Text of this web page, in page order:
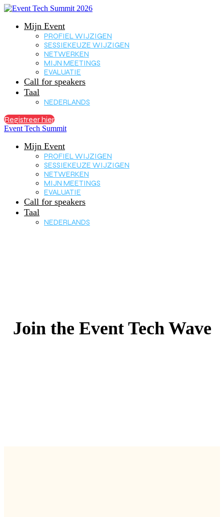
Mijn Event
PROFIEL WIJZIGEN
SESSIEKEUZE WIJZIGEN
NETWERKEN
MIJN MEETINGS
EVALUATIE
Call for speakers
Taal
NEDERLANDS
Registreer hier
Event Tech Summit
Mijn Event
PROFIEL WIJZIGEN
SESSIEKEUZE WIJZIGEN
NETWERKEN
MIJN MEETINGS
EVALUATIE
Call for speakers
Taal
NEDERLANDS
Join the Event Tech Wave